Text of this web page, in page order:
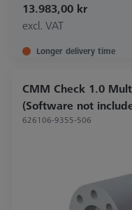
13.983,00 kr
excl. VAT
Longer delivery time
CMM Check 1.0
(Software not
626106-9355-506